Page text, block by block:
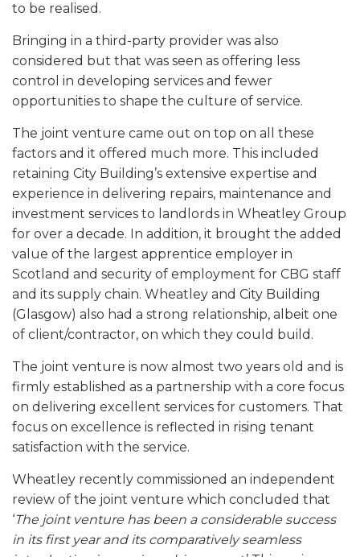
to be realised.
Bringing in a third-party provider was also
considered but that was seen as offering less
control in developing services and fewer
opportunities to shape the culture of service.
The joint venture came out on top on all these
factors and it offered much more. This included
retaining City Building’s extensive expertise and
experience in delivering repairs, maintenance and
investment services to landlords in Wheatley Group
for over a decade. In addition, it brought the added
value of the largest apprentice employer in
Scotland and security of employment for CBG staff
and its supply chain. Wheatley and City Building
(Glasgow) also had a strong relationship, albeit one
of client/contractor, on which they could build.
The joint venture is now almost two years old and is
firmly established as a partnership with a core focus
on delivering excellent services for customers. That
focus on excellence is reflected in rising tenant
satisfaction with the service.
Wheatley recently commissioned an independent
review of the joint venture which concluded that
‘The joint venture has been a considerable success
in its first year and its comparatively seamless